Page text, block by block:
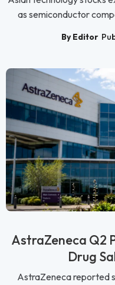
as semiconductor
By Editor
AstraZeneca Q2
Drug
AstraZeneca reported